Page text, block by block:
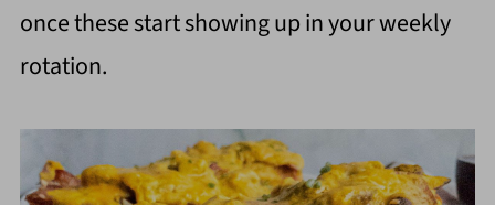
once these start showing up in your weekly
rotation.